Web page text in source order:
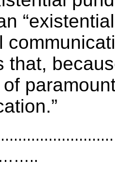
that,